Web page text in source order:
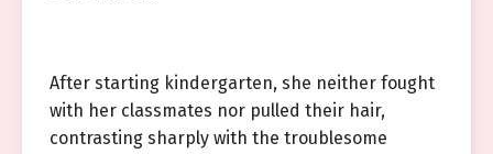
After starting kindergarten, she neither fought
with her classmates nor pulled their hair,
contrasting sharply with the troublesome